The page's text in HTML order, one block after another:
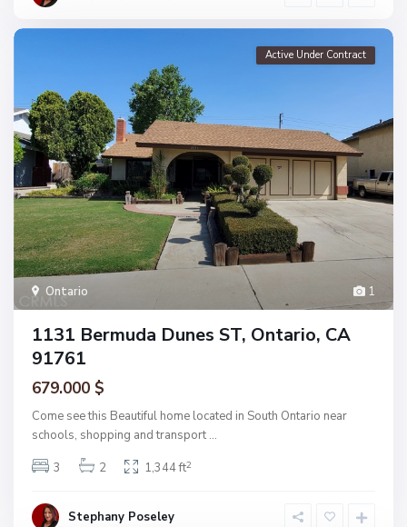
1
Ontario
Active Under Contract
1131 Bermuda Dunes ST, Ontario, CA
91761
679.000 $
Come see this Beautiful home located in South Ontario near
schools, shopping and transport ...
3
2 1,344 ft2
Stephany Poseley